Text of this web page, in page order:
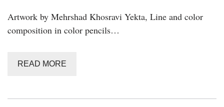
Artwork by Mehrshad Khosravi Yekta, Line and color
composition in color pencils…
READ MORE